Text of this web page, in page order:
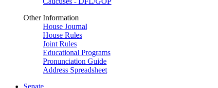
Other Information
House Journal
House Rules
Joint Rules
Educational Programs
Pronunciation Guide
Address Spreadsheet
Senate